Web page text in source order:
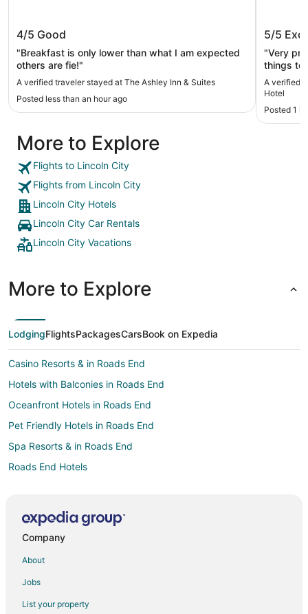
The Ashley Inn & Suites
4/5 Good
"Breakfast is only lower than what I am expected
others are fie!"
A verified traveler stayed at The Ashley Inn & Suites
Posted less than an hour ago
5/5
"Very
things to
room
A verified
Hotel
Posted 1
More to Explore
Flights to Lincoln City
Flights from Lincoln City
Lincoln City Hotels
Lincoln City Car Rentals
Lincoln City Vacations
More to Explore
LodgingFlightsPackagesCarsBook on Expedia
Casino Resorts & in Roads End
Hotels with Balconies in Roads End
Oceanfront Hotels in Roads End
Pet Friendly Hotels in Roads End
Spa Resorts & in Roads End
Roads End Hotels
Hotels near Lincoln City Outlets
Cabin Rentals in Neotsu
Company
About
Jobs
List your property